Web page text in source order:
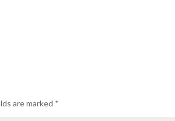
are marked *